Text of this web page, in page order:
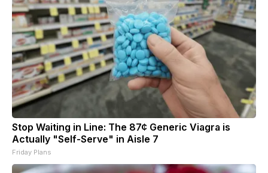
Stop Waiting in Line: The 87¢ Generic Viagra is
Actually "Self-Serve" in Aisle 7
Friday Plans